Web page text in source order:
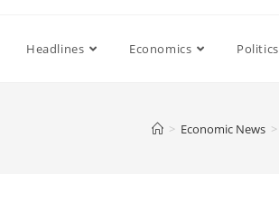
Headlines Economics Politics
> Economic News >